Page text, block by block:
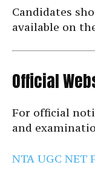
Candidates
available on
Official
For official
and
NTA UGC NET